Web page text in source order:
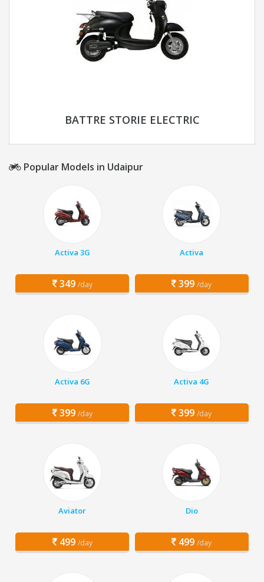
BATTRE STORIE ELECTRIC
Popular Models in Udaipur
Activa 3G
349 /day
Activa
399 /day
Activa 6G
399 /day
Activa 4G
399 /day
Aviator
499 /day
Dio
499 /day